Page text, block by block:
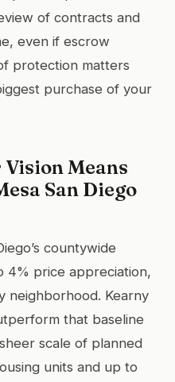
of contracts and
even if escrow
protection matters
purchase of your
Means
San Diego
countywide
4% price appreciation,
neighborhood. Kearny
that baseline
scale of planned
units and up to